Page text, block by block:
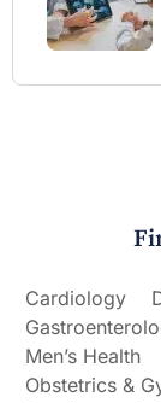
Cardiology
Men’s Health
Obstetrics &